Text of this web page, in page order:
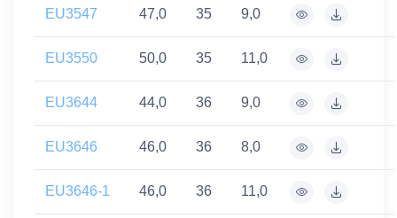
EU3547 47,0 35 9,0
EU3550 50,0 35 11,0
EU3644 44,0 36 9,0
EU3646 46,0 36 8,0
EU3646-1 46,0 36 11,0